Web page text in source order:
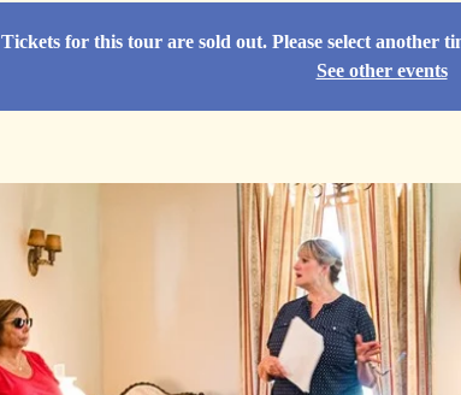
Tickets for this tour are sold out. Please select another
See other events